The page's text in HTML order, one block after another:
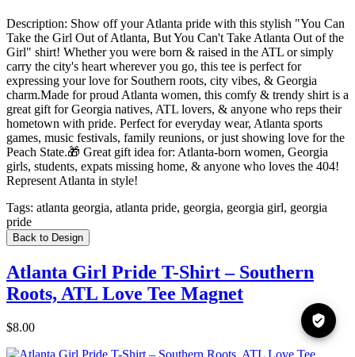
Description: Show off your Atlanta pride with this stylish "You Can
Take the Girl Out of Atlanta, But You Can't Take Atlanta Out of the
Girl" shirt! Whether you were born & raised in the ATL or simply
carry the city's heart wherever you go, this tee is perfect for
expressing your love for Southern roots, city vibes, & Georgia
charm.Made for proud Atlanta women, this comfy & trendy shirt is a
great gift for Georgia natives, ATL lovers, & anyone who reps their
hometown with pride. Perfect for everyday wear, Atlanta sports
games, music festivals, family reunions, or just showing love for the
Peach State.🎁 Great gift idea for: Atlanta-born women, Georgia
girls, students, expats missing home, & anyone who loves the 404!
Represent Atlanta in style!
Tags: atlanta georgia, atlanta pride, georgia, georgia girl, georgia
pride
Back to Design
Atlanta Girl Pride T-Shirt – Southern
Roots, ATL Love Tee Magnet
$8.00